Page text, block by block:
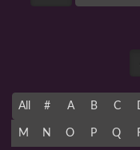
All # A B C
M N O P Q